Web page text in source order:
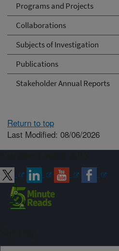
Programs and Projects
Collaborations
Subjects of Investigation
Publications
Stakeholder Annual Reports
Return to top
Last Modified: 08/06/2026